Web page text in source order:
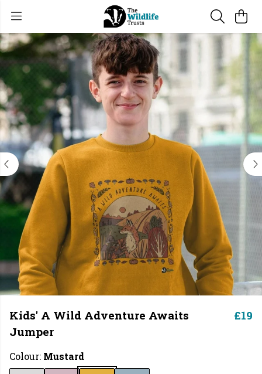
Kids' A Wild Adventure Awaits
Jumper
£19
Colour: Mustard